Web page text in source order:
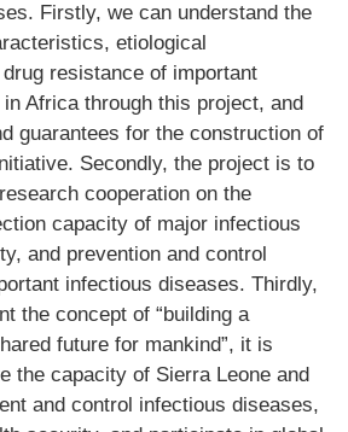
Firstly, we can understand the
etiological
resistance of important
Africa through this project, and
guarantees for the construction of
Secondly, the project is to
cooperation on the
capacity of major infectious
and prevention and control
infectious diseases. Thirdly,
the concept of “building a
future for mankind”, it is
the capacity of Sierra Leone and
and control infectious diseases,